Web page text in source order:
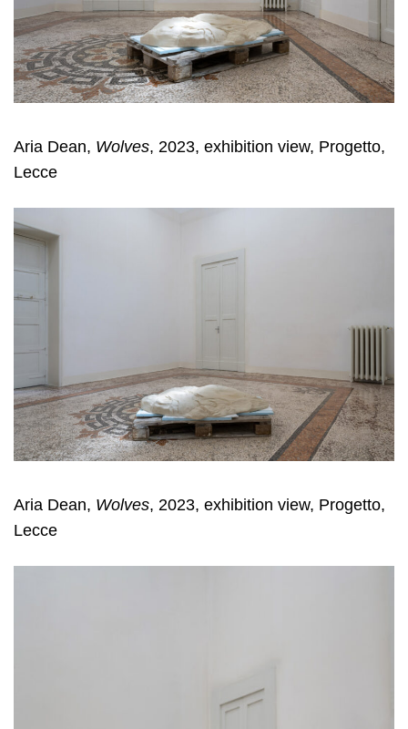
Aria Dean, Wolves, 2023, exhibition view, Progetto,
Lecce
Aria Dean, Wolves, 2023, exhibition view, Progetto,
Lecce